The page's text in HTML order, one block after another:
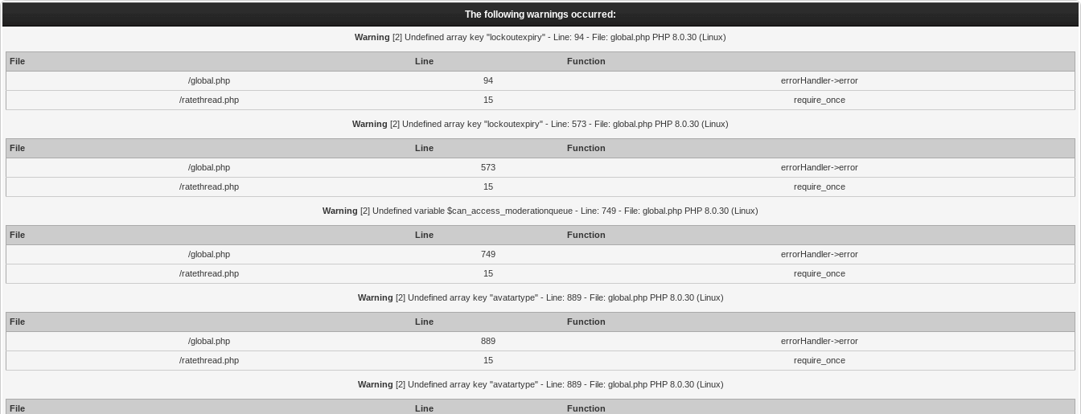
The following warnings occurred:
Warning [2] Undefined array key "lockoutexpiry" - Line: 94 - File: global.php PHP 8.0.30 (Linux)
File Line
Function
/global.php
94
errorHandler->error
/ratethread.php
15 require_once
Warning [2] Undefined array key "lockoutexpiry" - Line: 573 - File: global.php PHP 8.0.30 (Linux)
File Line
Function
/global.php
573
errorHandler->error
/ratethread.php
15 require_once
Warning [2] Undefined variable $can_access_moderationqueue - Line: 749 - File: global.php PHP 8.0.30 (Linux)
File Line
Function
/global.php
749
errorHandler->error
/ratethread.php
15 require_once
Warning [2] Undefined array key "avatartype" - Line: 889 - File: global.php PHP 8.0.30 (Linux)
File Line
Function
/global.php
889
errorHandler->error
/ratethread.php
15 require_once
Warning [2] Undefined array key "avatartype" - Line: 889 - File: global.php PHP 8.0.30 (Linux)
File Line
Function